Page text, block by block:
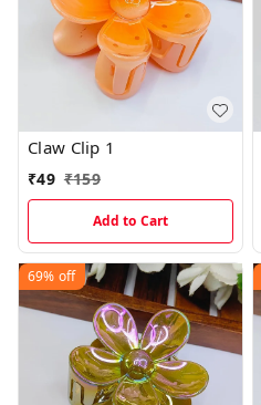
Claw Clip 1
₹49 ₹159
Add to Cart
69% off